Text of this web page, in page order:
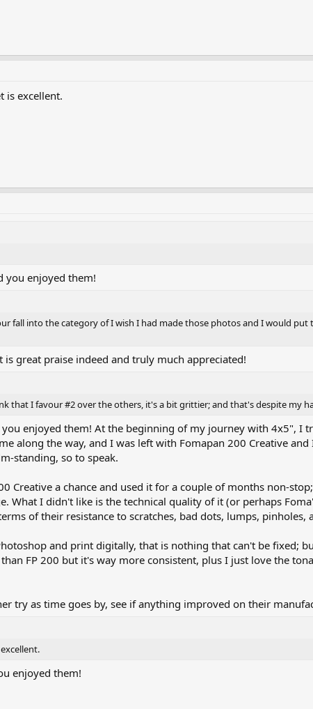
is excellent.
you enjoyed them!
fall into the category of I wish I had made those photos and I would
great praise indeed and truly much appreciated!
that I favour #2 over the others, it's a bit grittier; and that's despite my
enjoyed them! At the beginning of my journey with 4x5", I
along the way, and I was left with Fomapan 200 Creative
standing, so to speak.
Creative a chance and used it for a couple of months non-
What I didn't like is the technical quality of it (or perhaps
of their resistance to scratches, bad dots, lumps, pinholes,
and print digitally, that is nothing that can't be fixed;
FP 200 but it's way more consistent, plus I just love the
try as time goes by, see if anything improved on their
enjoyed them!